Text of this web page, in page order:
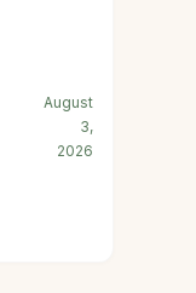
August
3,
2026